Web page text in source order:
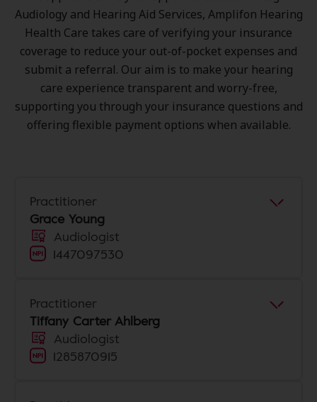
Audiology and Hearing Aid Services, Amplifon Hearing
Health Care takes care of verifying your insurance
coverage to reduce your out-of-pocket expenses and
submit a referral. Our aim is to make your hearing
care experience transparent and worry-free,
supporting you through your insurance questions and
offering flexible payment options when available.
Practitioner
Grace Young
Audiologist
1447097530
Practitioner
Tiffany Carter Ahlberg
Audiologist
1285870915